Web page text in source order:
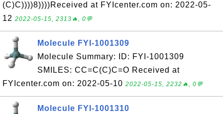
(C)C))))8))))Received at FYIcenter.com on: 2022-05-
12 2022-05-15, 2313🔥, 0💬
Molecule FYI-1001309
Molecule Summary: ID: FYI-1001309
SMILES: CC=C(C)C=O Received at
FYIcenter.com on: 2022-05-10 2022-05-15, 2232🔥, 0💬
Molecule FYI-1001310